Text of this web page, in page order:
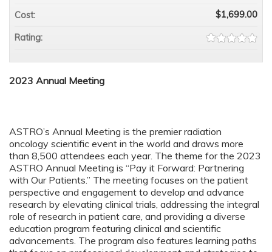
2023 Annual Meeting
ASTRO’s Annual Meeting is the premier radiation
oncology scientific event in the world and draws more
than 8,500 attendees each year. The theme for the 2023
ASTRO Annual Meeting is “Pay it Forward: Partnering
with Our Patients.” The meeting focuses on the patient
perspective and engagement to develop and advance
research by elevating clinical trials, addressing the integral
role of research in patient care, and providing a diverse
education program featuring clinical and scientific
advancements. The program also features learning paths
Cost: $1,699.00
Rating: